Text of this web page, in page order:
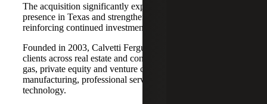
The acquisition significantly expands Cherry Bekaert's
presence in Texas and strengthens its Nashville market,
reinforcing continued investment across both regions.
Founded in 2003, Calvetti Ferguson serves middle-market
clients across real estate and construction, energy and oil &
gas, private equity and venture capital, financial services,
manufacturing, professional services, nonprofits, and
technology.